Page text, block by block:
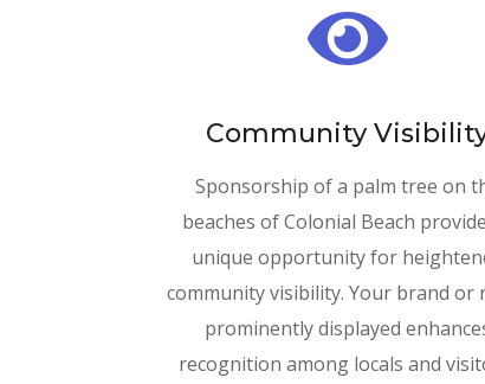

Community
Sponsorship of a palm tree on
beaches of Colonial Beach
unique opportunity for
community visibility. Your brand or
prominently displayed
recognition among locals and